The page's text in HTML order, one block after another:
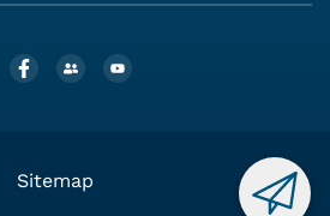
Sitemap